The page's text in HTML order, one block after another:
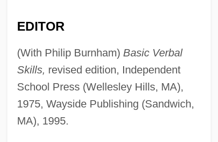
EDITOR
(With Philip Burnham) Basic Verbal
Skills, revised edition, Independent
School Press (Wellesley Hills, MA),
1975, Wayside Publishing (Sandwich,
MA), 1995.